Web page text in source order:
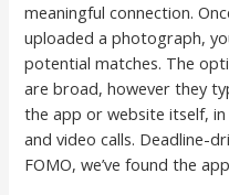
meaningful connection.
uploaded a photograph,
potential matches. The
are broad, however they
the app or website itself,
and video calls. Deadline-
FOMO, we’ve found the